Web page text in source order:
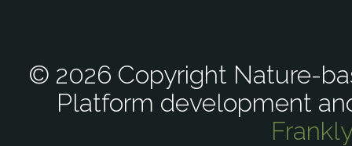
© 2026 Copyright Nature-
Platform development